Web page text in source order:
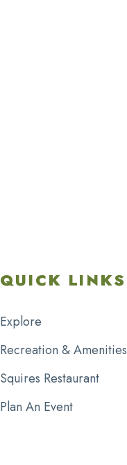
QUICK LINKS
Explore
Recreation & Amenities
Squires Restaurant
Plan An Event